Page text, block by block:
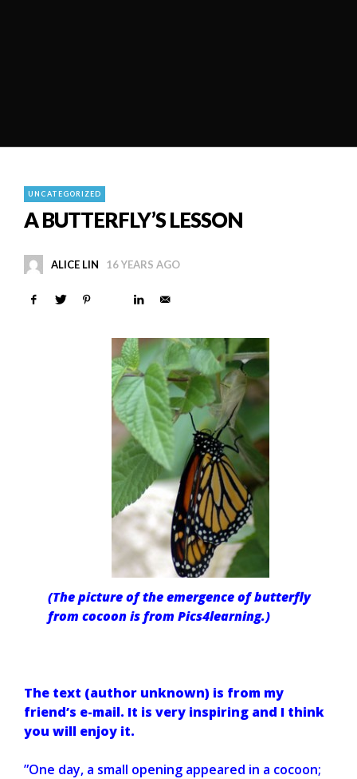
UNCATEGORIZED
A BUTTERFLY’S LESSON
ALICE LIN 16 YEARS AGO
(The picture of the emergence of butterfly
from cocoon is from Pics4learning.)
The text (author unknown) is from my
friend’s e-mail. It is very inspiring and I think
you will enjoy it.
”One day, a small opening appeared in a cocoon;